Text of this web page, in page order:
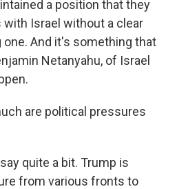
a position that they
Israel without a clear
And it's something that
Netanyahu, of Israel
are political pressures
quite a bit. Trump is
from various fronts to